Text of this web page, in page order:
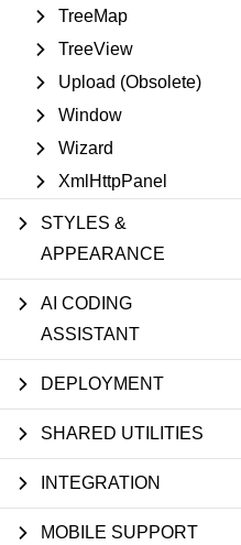
TreeMap
TreeView
Upload (Obsolete)
Window
Wizard
XmlHttpPanel
STYLES &
APPEARANCE
AI CODING
ASSISTANT
DEPLOYMENT
SHARED UTILITIES
INTEGRATION
MOBILE SUPPORT